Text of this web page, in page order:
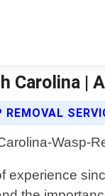
Carolina |
experience